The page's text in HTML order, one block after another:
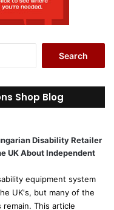
r
c
o
r
Shop Blog
Disability Retailer
UK About Independent
equipment system
UK's, but many of the
remain. This article